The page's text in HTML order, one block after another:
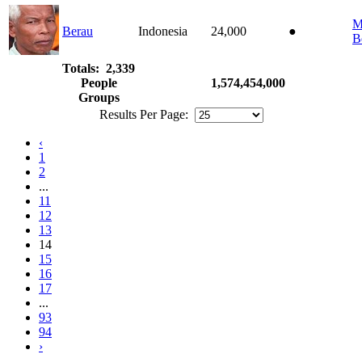
Berau Indonesia 24,000 ●
Totals: 2,339
People
Groups
1,574,454,000
Results Per Page:
‹
1
2
...
11
12
13
14
15
16
17
...
93
94
›